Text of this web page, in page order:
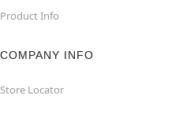
Product Info
COMPANY INFO
Store Locator